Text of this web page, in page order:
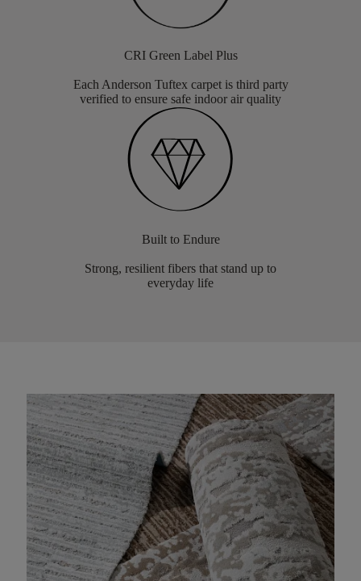
CRI Green Label Plus
Each Anderson Tuftex carpet is third party
verified to ensure safe indoor air quality
Built to Endure
Strong, resilient fibers that stand up to
everyday life